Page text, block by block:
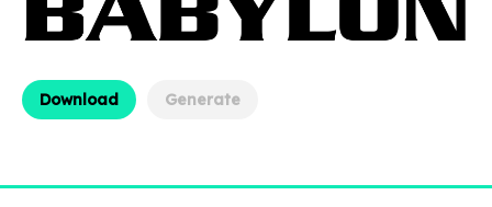
Download Generate